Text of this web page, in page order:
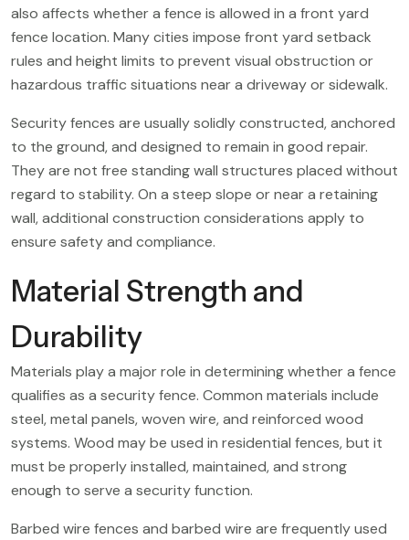
also affects whether a fence is allowed in a front yard
fence location. Many cities impose front yard setback
rules and height limits to prevent visual obstruction or
hazardous traffic situations near a driveway or sidewalk.
Security fences are usually solidly constructed, anchored
to the ground, and designed to remain in good repair.
They are not free standing wall structures placed without
regard to stability. On a steep slope or near a retaining
wall, additional construction considerations apply to
ensure safety and compliance.
Material Strength and
Durability
Materials play a major role in determining whether a fence
qualifies as a security fence. Common materials include
steel, metal panels, woven wire, and reinforced wood
systems. Wood may be used in residential fences, but it
must be properly installed, maintained, and strong
enough to serve a security function.
Barbed wire fences and barbed wire are frequently used